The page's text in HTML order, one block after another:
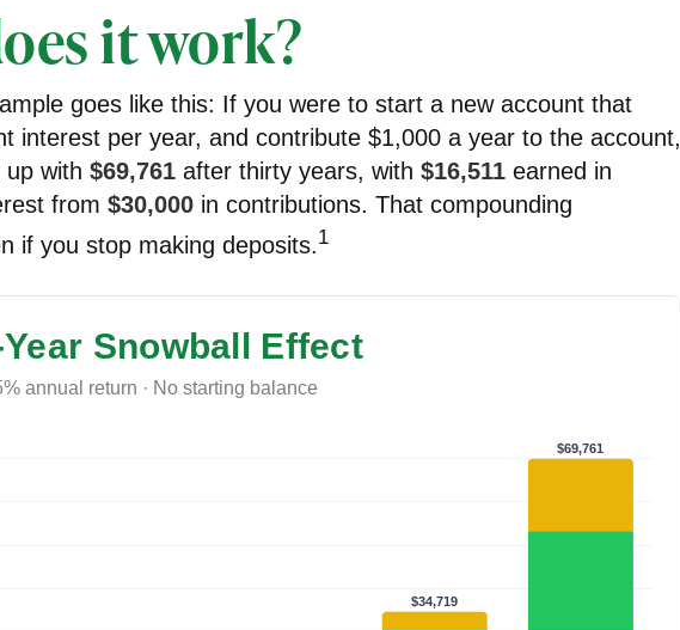
it work?
goes like this: If you were to start a new account that
interest per year, and contribute $1,000 a year to the account,
up with $69,761 after thirty years, with $16,511 earned in
from $30,000 in contributions. That compounding
if you stop making deposits.1
Snowball Effect
annual return · No starting balance